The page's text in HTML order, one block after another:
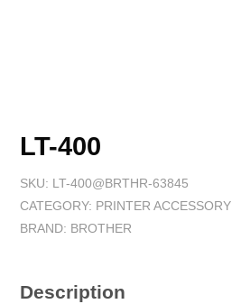
LT-400
SKU: LT-400@BRTHR-63845
CATEGORY: PRINTER ACCESSORY
BRAND: BROTHER
Description